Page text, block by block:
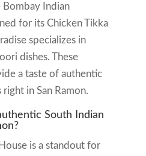
Bombay Indian
for its Chicken Tikka
specializes in
dishes. These
a taste of authentic
in San Ramon.
South Indian
is a standout for